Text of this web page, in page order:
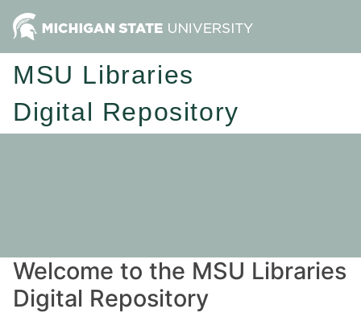
MSU Libraries
Digital Repository
Welcome to the MSU Libraries
Digital Repository